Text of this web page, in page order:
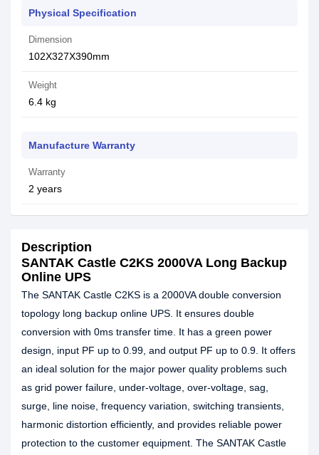
Physical Specification
Dimension
102X327X390mm
Weight
6.4 kg
Manufacture Warranty
Warranty
2 years
Description
SANTAK Castle C2KS 2000VA Long Backup
Online UPS
The SANTAK Castle C2KS is a 2000VA double conversion
topology long backup online UPS. It ensures double
conversion with 0ms transfer time. It has a green power
design, input PF up to 0.99, and output PF up to 0.9. It offers
an ideal solution for the major power quality problems such
as grid power failure, under-voltage, over-voltage, sag,
surge, line noise, frequency variation, switching transients,
harmonic distortion efficiently, and provides reliable power
protection to the customer equipment. The SANTAK Castle